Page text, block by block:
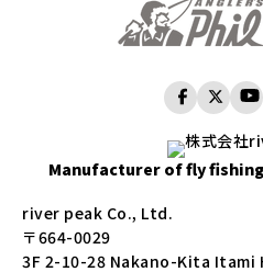
Manufacturer of fly
river peak Co., Ltd.
〒664-0029
3F 2-10-28 Nakano-Kita Itami